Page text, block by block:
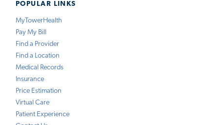
POPULAR LINKS
MyTowerHealth
Pay My Bill
Find a Provider
Find a Location
Medical Records
Insurance
Price Estimation
Virtual Care
Patient Experience